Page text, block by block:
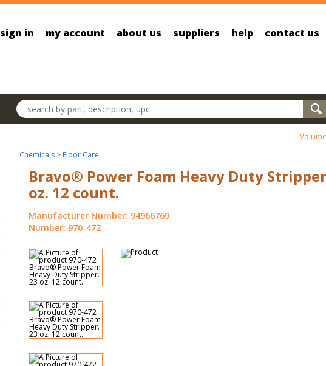
sign in my account about us suppliers help contact us
Search products
Chemicals> Floor Care
Bravo® Power Foam Heavy Duty
oz. 12 count.
Manufacturer Number: 94966769
Number: 970-472